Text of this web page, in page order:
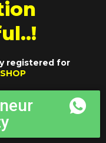
registered for